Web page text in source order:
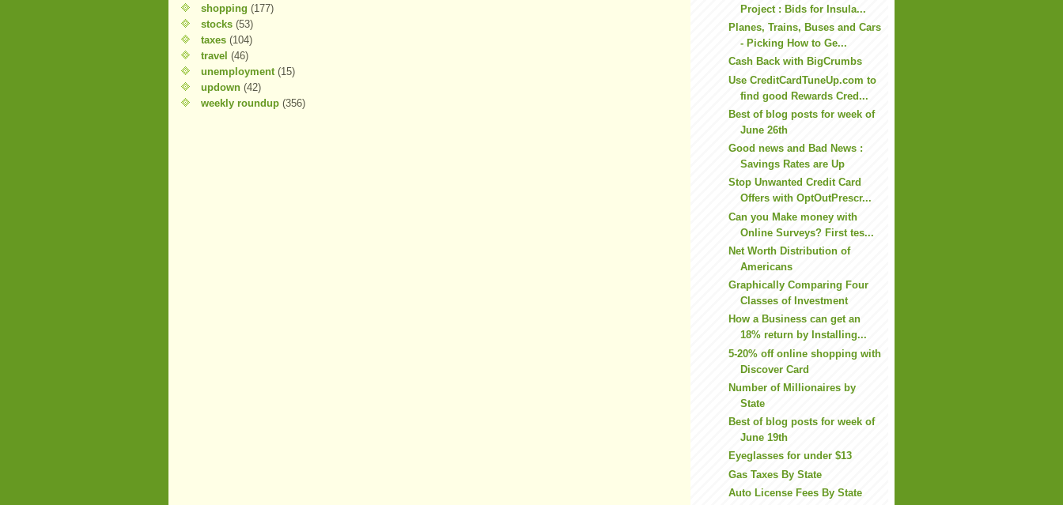
shopping (177)
stocks (53)
taxes (104)
travel (46)
unemployment (15)
updown (42)
weekly roundup (356)
Project : Bids for Insula...
Planes, Trains, Buses and Cars
- Picking How to Ge...
Cash Back with BigCrumbs
Use CreditCardTuneUp.com to
find good Rewards Cred...
Best of blog posts for week of
June 26th
Good news and Bad News :
Savings Rates are Up
Stop Unwanted Credit Card
Offers with OptOutPrescr...
Can you Make money with
Online Surveys? First tes...
Net Worth Distribution of
Americans
Graphically Comparing Four
Classes of Investment
How a Business can get an
18% return by Installing...
5-20% off online shopping with
Discover Card
Number of Millionaires by
State
Best of blog posts for week of
June 19th
Eyeglasses for under $13
Gas Taxes By State
Auto License Fees By State